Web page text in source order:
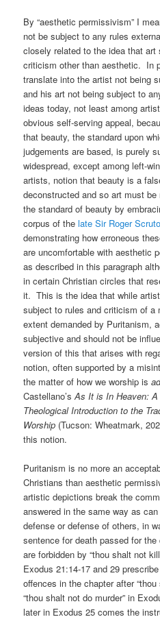
By “aesthetic permissivism” I
not be subject to any rules
closely related to the idea that
criticism other than aesthetic. In
translate into the artist not being
and his art not being subject to
ideas today, not least among
obvious self-serving appeal,
that beauty, the standard upon
judgements are based, is purely
widespread, except among left-
artists, notion that beauty is a
deconstructed and so art must
the standard of beauty by
corpus of thelate Sir Roger
demonstrating how erroneous
are uncomfortable with aesthetic
as described in this paragraph
in certain Christian circles that
it. This is the idea that while
subject to rules and criticism of a
extent demanded by Puritanism,
subjective and should not be
version of this that arises with
notion, often supported by a
the matter of how we worship is
Castellano’sAs It is In Heaven:
Theological Introduction to the
Worship (Tucson: Wheatmark,
this notion.
Puritanism is no more an
Christians than aesthetic
artistic depictions break the
answered in the same way as
defense or defense of others, in
sentence for death passed for
are forbidden by “thou shalt not
Exodus 21:14-17 and 29
offences in the chapter after
“thou shalt not do murder” in
later in Exodus 25 comes the